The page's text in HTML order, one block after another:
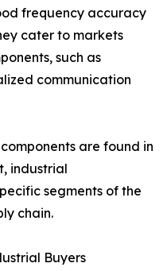
frequency accuracy
cater to markets
such as
communication
are found in
industrial
segments of the
chain.
Buyers